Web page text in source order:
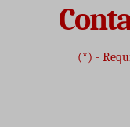
(*) -